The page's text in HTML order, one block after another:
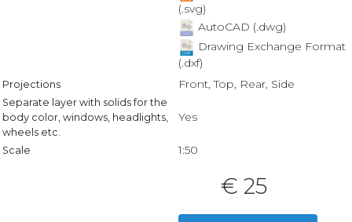
(.svg)
AutoCAD (.dwg)
Drawing Exchange Format
(.dxf)
Projections Front, Top, Rear, Side
Separate layer with solids for the
body color, windows, headlights,
wheels etc.
Yes
Scale 1:50
€ 25